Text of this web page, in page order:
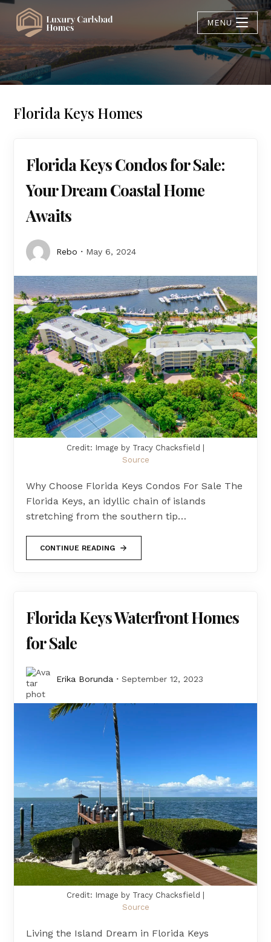
MENU
Florida Keys Homes
Florida Keys Condos for Sale:
Your Dream Coastal Home
Awaits
Rebo May 6, 2024
Credit: Image by Tracy Chacksfield |
Source
Why Choose Florida Keys Condos For Sale The
Florida Keys, an idyllic chain of islands
stretching from the southern tip…
CONTINUE READING
Florida Keys Waterfront Homes
for Sale
Erika Borunda September 12, 2023
Credit: Image by Tracy Chacksfield |
Source
Living the Island Dream in Florida Keys